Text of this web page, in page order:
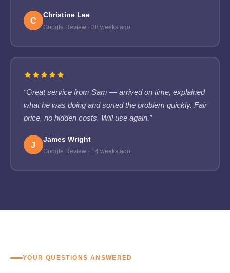
C
Christine Lee
Google Review · 38 weeks ago
“Great service from Sam — arrived on time, explained
what he was doing and sorted the problem quickly. Fair
price, no hidden costs. Will use again.”
J
James Wright
Google Review · 14 weeks ago
YOUR QUESTIONS ANSWERED